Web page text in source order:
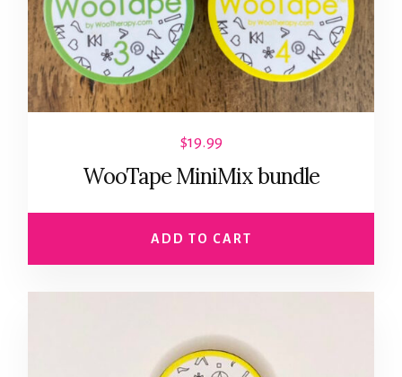
$19.99
WooTape MiniMix bundle
ADD TO CART